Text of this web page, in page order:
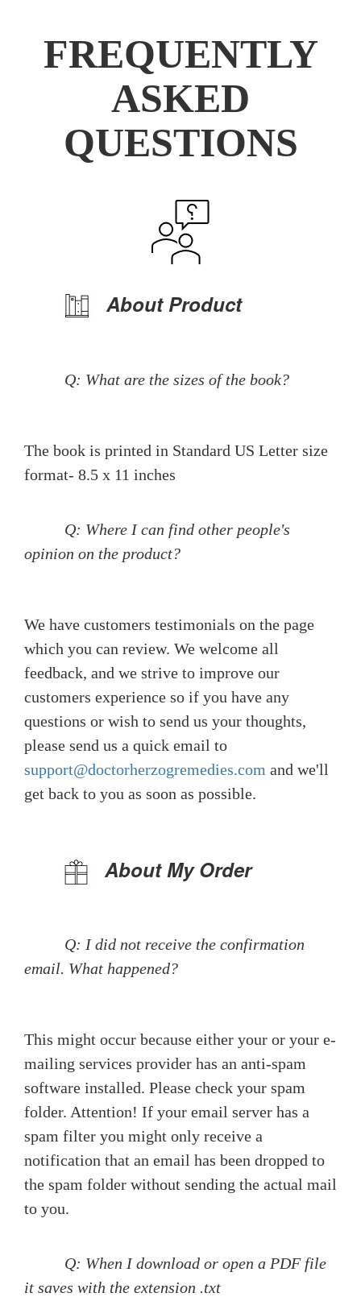
FREQUENTLY
ASKED
QUESTIONS
About Product
Q: What are the sizes of the book?
The book is printed in Standard US Letter size
format- 8.5 x 11 inches
Q: Where I can find other people's
opinion on the product?
We have customers testimonials on the page
which you can review. We welcome all
feedback, and we strive to improve our
customers experience so if you have any
questions or wish to send us your thoughts,
please send us a quick email to
support@doctorherzogremedies.com and we'll
get back to you as soon as possible.
About My Order
Q: I did not receive the confirmation
email. What happened?
This might occur because either your or your e-
mailing services provider has an anti-spam
software installed. Please check your spam
folder. Attention! If your email server has a
spam filter you might only receive a
notification that an email has been dropped to
the spam folder without sending the actual mail
to you.
Q: When I download or open a PDF file
it saves with the extension .txt